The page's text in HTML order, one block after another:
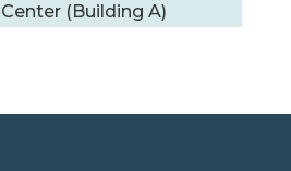
(Building A)